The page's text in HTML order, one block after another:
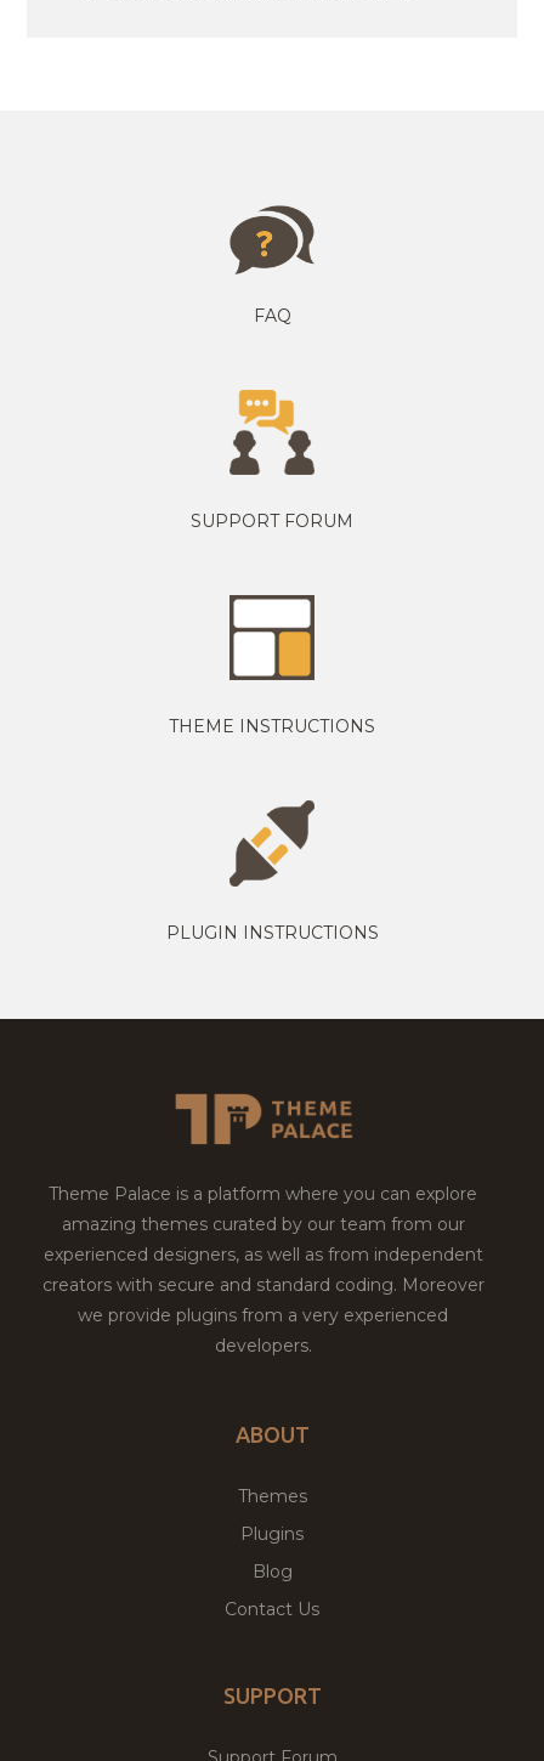
FAQ
SUPPORT FORUM
THEME INSTRUCTIONS
PLUGIN INSTRUCTIONS
Theme Palace is a platform where you can explore
amazing themes curated by our team from our
experienced designers, as well as from independent
creators with secure and standard coding. Moreover
we provide plugins from a very experienced
developers.
ABOUT
Themes
Plugins
Blog
Contact Us
SUPPORT